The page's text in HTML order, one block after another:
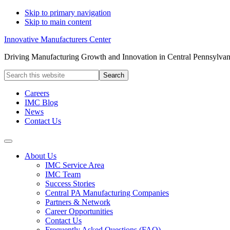
Skip to primary navigation
Skip to main content
Innovative Manufacturers Center
Driving Manufacturing Growth and Innovation in Central
Search
this
websiteCareers
IMC Blog
News
Contact Us
About Us
IMC Service Area
IMC Team
Success Stories
Central PA Manufacturing Companies
Partners & Network
Career Opportunities
Contact Us